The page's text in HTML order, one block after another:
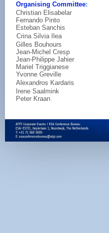
Organising Committee:
Christian Elisabelar
Fernando Pinto
Esteban Sanchis
Crina Silvia Ilea
Gilles Bouhours
Jean-Michel Cresp
Jean-Philippe Jahier
Mariel Triggianese
Yvonne Greville
Alexandros Kardaris
Irene Saalmink
Peter Kraan